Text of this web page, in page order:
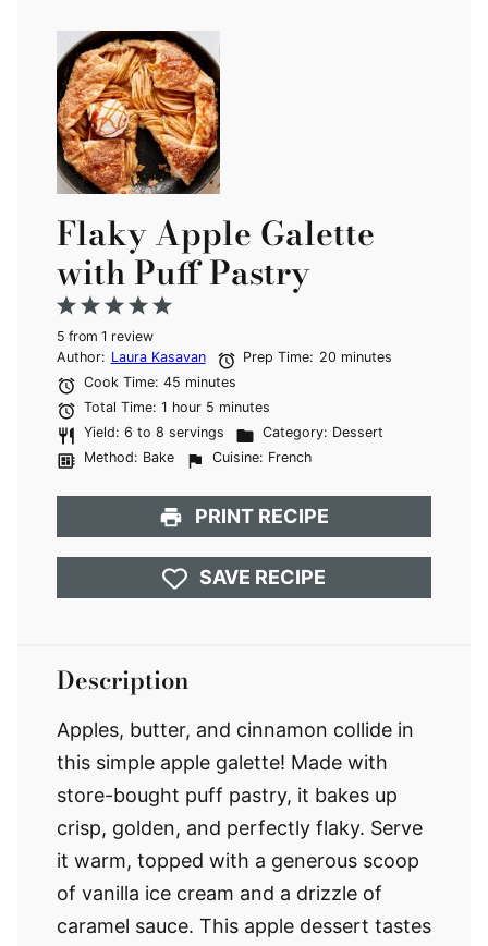
Flaky Apple Galette
with Puff Pastry
5
4
Stars
3
Stars
2
Stars
1
Star
5 from 1 review
Author: Laura Kasavan Prep Time: 20 minutes
Cook Time: 45 minutes
Total Time: 1 hour 5 minutes
Yield: 6 to 8 servings Category: Dessert
Method: Bake Cuisine: French
PRINT RECIPE
SAVE RECIPE
Description
Apples, butter, and cinnamon collide in
this simple apple galette! Made with
store-bought puff pastry, it bakes up
crisp, golden, and perfectly flaky. Serve
it warm, topped with a generous scoop
of vanilla ice cream and a drizzle of
caramel sauce. This apple dessert tastes